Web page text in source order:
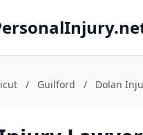
/ Guilford / Dolan